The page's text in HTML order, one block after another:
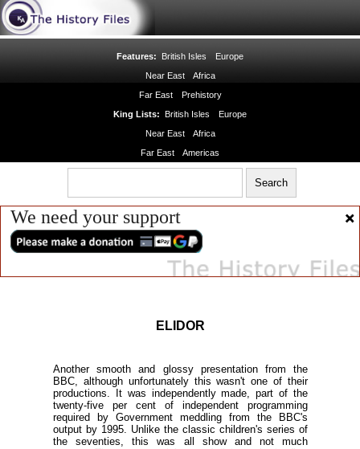
Features: British Isles
Europe
Near East
Africa
Far East
Prehistory
King Lists: British Isles
Europe
Near East
Africa
Far East
Americas
We need your support
ELIDOR
Another smooth and glossy presentation from the
BBC, although unfortunately this wasn't one of their
productions. It was independently made, part of the
twenty-five per cent of independent programming
required by Government meddling from the BBC's
output by 1995. Unlike the classic children's series of
the seventies, this was all show and not much